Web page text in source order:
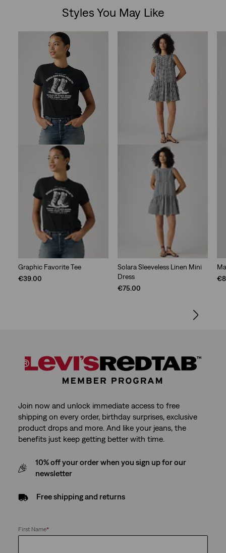
reviews
Styles You May Like
Graphic Favorite Tee
€39.00
Solara Sleeveless Linen Mini
Dress
€75.00
Join now and unlock immediate access to free
shipping on every order, birthday surprises, exclusive
product drops and more. And like your jeans, the
benefits just keep getting better with time.
10% off your order when you sign up for our
newsletter
Free shipping and returns
First Name*